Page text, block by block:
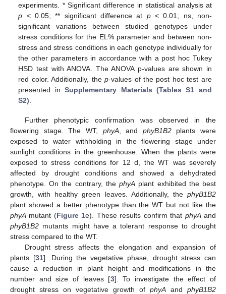
experiments. * Significant difference in statistical analysis at
p < 0.05; ** significant difference at p< 0.01; ns, non-
significant variations between studied genotypes under
stress conditions for the EL% parameter and between non-
stress and stress conditions in each genotype individually for
the other parameters in accordance with a post hoc Tukey
HSD test with ANOVA. The ANOVA p-values are shown in
red color. Additionally, thep-values of the post hoc test are
presented inSupplementary Materials (Tables S1 and
S2).
Further phenotypic confirmation was observed in the
flowering stage. The WT, phyA, and phyB1B2plants were
exposed to water withholding in the flowering stage under
sunlight conditions in the greenhouse. When the plants were
exposed to stress conditions for 12 d, the WT was severely
affected by drought conditions and showed a dehydrated
phenotype. On the contrary, thephyA plant exhibited the best
growth, with healthy green leaves. Additionally, the phyB1B2
plant showed a better phenotype than the WT but not like the
phyA mutant (Figure 1e). These results confirm that phyAand
phyB1B2 mutants might have a tolerant response to drought
stress compared to the WT.
Drought stress affects the elongation and expansion of
plants [31]. During the vegetative phase, drought stress can
cause a reduction in plant height and modifications in the
number and size of leaves [3]. To investigate the effect of
drought stress on vegetative growth of phyA and phyB1B2